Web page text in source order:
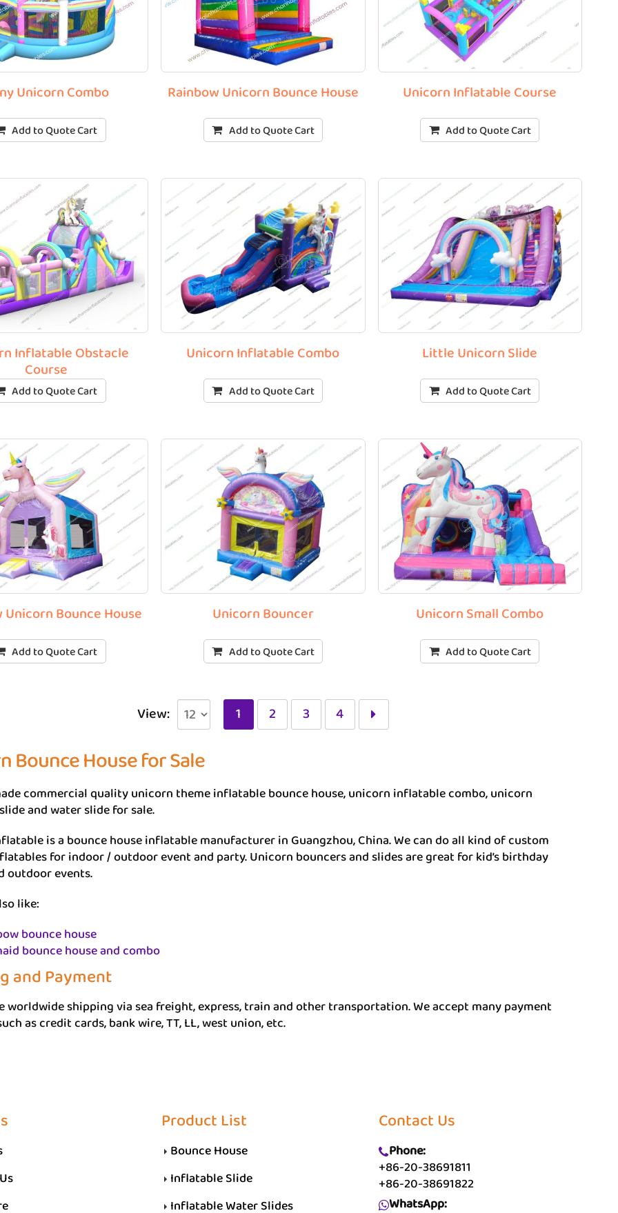
Unicorn Combo
Add to Quote Cart
Rainbow Unicorn Bounce House
Add to Quote Cart
Unicorn Inflatable Course
Add to Quote Cart
Inflatable Obstacle
Course
Add to Quote Cart
Unicorn Inflatable Combo
Add to Quote Cart
Little Unicorn Slide
Add to Quote Cart
Unicorn Bounce House
Add to Quote Cart
Unicorn Bouncer
Add to Quote Cart
Unicorn Small Combo
Add to Quote Cart
View: 1 2 3 4
Bounce House for Sale
commercial quality unicorn theme inflatable bounce house, unicorn inflatable combo, unicorn
and water slide for sale.
is a bounce house inflatable manufacturer in Guangzhou, China. We can do all kind of custom
for indoor / outdoor event and party. Unicorn bouncers and slides are great for kid’s birthday
outdoor events.
like:
bounce house
bounce house and combo
and Payment
worldwide shipping via sea freight, express, train and other transportation. We accept many payment
as credit cards, bank wire, TT, LL, west union, etc.
Product List
Bounce House
Inflatable Slide
Inflatable Water Slides
Contact Us
Phone:
+86-20-38691811
+86-20-38691822
WhatsApp: